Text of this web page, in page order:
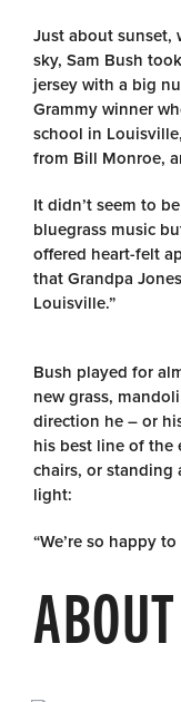
Just about sunset,
sky, Sam Bush
jersey with a big
Grammy winner
school in
from Bill Monroe,
It didn’t seem to
bluegrass music
offered heart-felt
that Grandpa
Louisville.”
Bush played for
new grass,
direction he – or
his best line of
chairs, or standing
light:
“We’re so happy